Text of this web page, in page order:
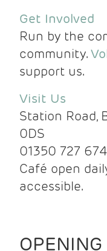
Get Involved
Run by the
community.
support us.
Visit Us
Station Road,
0DS
01350 727 674
Café open
accessible.